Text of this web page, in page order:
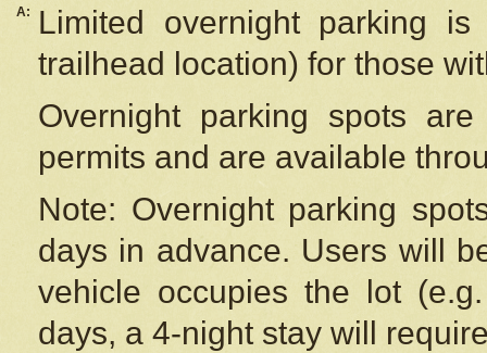
A:
Limited overnight parking
trailhead location) for those
Overnight parking spots
permits and are available
Note: Overnight parking
days in advance. Users will
vehicle occupies the lot
days, a 4-night stay will